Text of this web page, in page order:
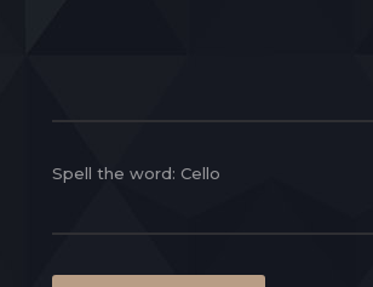
Spell the word: Cello